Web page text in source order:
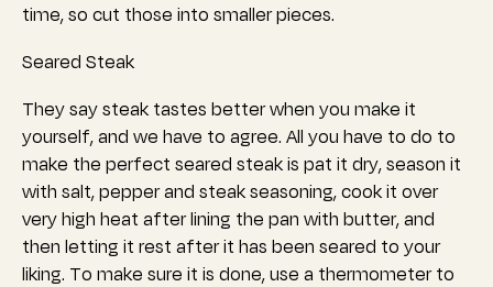
time, so cut those into smaller pieces.
Seared Steak
They say steak tastes better when you make it
yourself, and we have to agree. All you have to do to
make the perfect seared steak is pat it dry, season it
with salt, pepper and steak seasoning, cook it over
very high heat after lining the pan with butter, and
then letting it rest after it has been seared to your
liking. To make sure it is done, use a thermometer to